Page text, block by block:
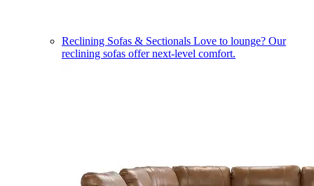
Reclining Sofas & Sectionals Love to lounge? Our
reclining sofas offer next-level comfort.